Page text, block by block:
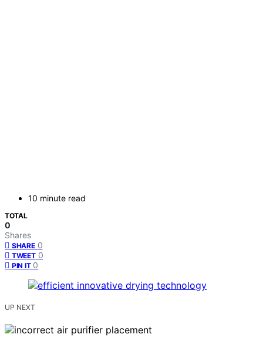
10 minute read
TOTAL
0
Shares
SHARE 0
TWEET 0
PIN IT 0
UP NEXT